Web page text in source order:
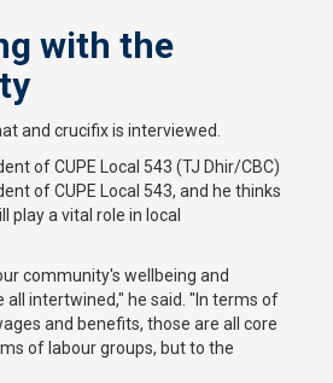
with the
of CUPE Local 543 (TJ Dhir/CBC)
of CUPE Local 543, and he thinks
play a vital role in local
community's wellbeing and
all intertwined," he said. "In terms of
and benefits, those are all core
of labour groups, but to the